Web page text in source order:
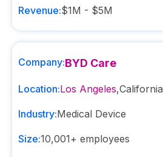
Revenue:$1M - $5M
Company:BYD Care
Location:Los Angeles,California
Industry:Medical Device
Size:10,001+ employees